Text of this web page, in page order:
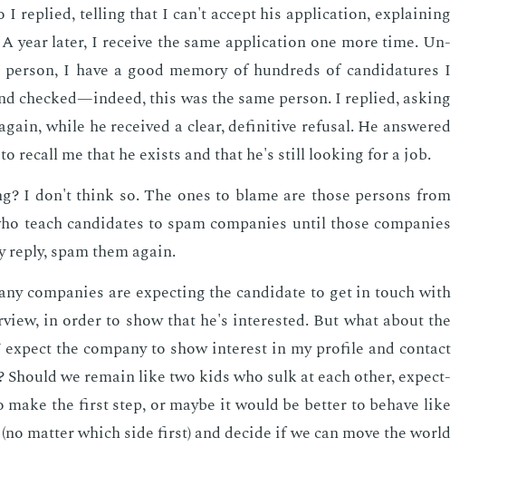
I replied, telling that I can't ac­cept his ap­pli­ca­tion, ex­plain­ing
year lat­er, I re­ceive the same ap­pli­ca­tion one more time. Un­
I have a good mem­o­ry of hun­dreds of can­di­da­tures I
checked—in­deed, this was the same per­son. I replied, ask­ing
while he re­ceived a clear, de­fin­i­tive re­fusal. He an­swered
re­call me that he ex­ists and that he's still look­ing for a job.
I don't think so. The ones to blame are those per­sons from
teach can­di­dates to spam com­pa­nies un­til those com­pa­nies
re­ply, spam them again.
com­pa­nies are ex­pect­ing the can­di­date to get in touch with
in or­der to show that he's in­ter­est­ed. But what about the
ex­pect the com­pa­ny to show in­ter­est in my pro­file and con­tact
Should we re­main like two kids who sulk at each oth­er, ex­pect­
make the first step, or maybe it would be bet­ter to be­have like
mat­ter which side first) and de­cide if we can move the world